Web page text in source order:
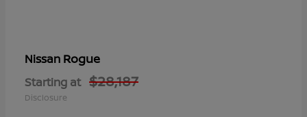
Nissan Rogue
Starting at $28,187
Disclosure